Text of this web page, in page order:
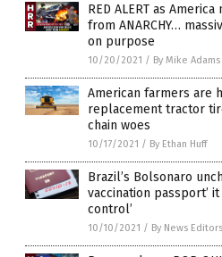
RED ALERT as
from ANARCHY…
on purpose
10/20/2021 / By Mike Adams
American farmers are
replacement tractor
chain woes
10/17/2021 / By Ethan Huff
Brazil’s Bolsonaro
vaccination passport’
control’
10/10/2021 / By News Editors